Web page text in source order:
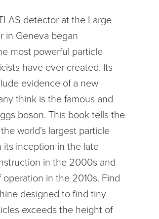
detector at the Large
in Geneva began
most powerful particle
have ever created. Its
evidence of a new
think is the famous and
boson. This book tells the
world’s largest particle
its inception in the late
in the 2000s and
operation in the 2010s. Find
designed to find tiny
exceeds the height of